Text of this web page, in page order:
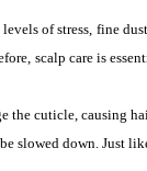
of stress, fine
scalp care is
the cuticle, causing
slowed down. Just